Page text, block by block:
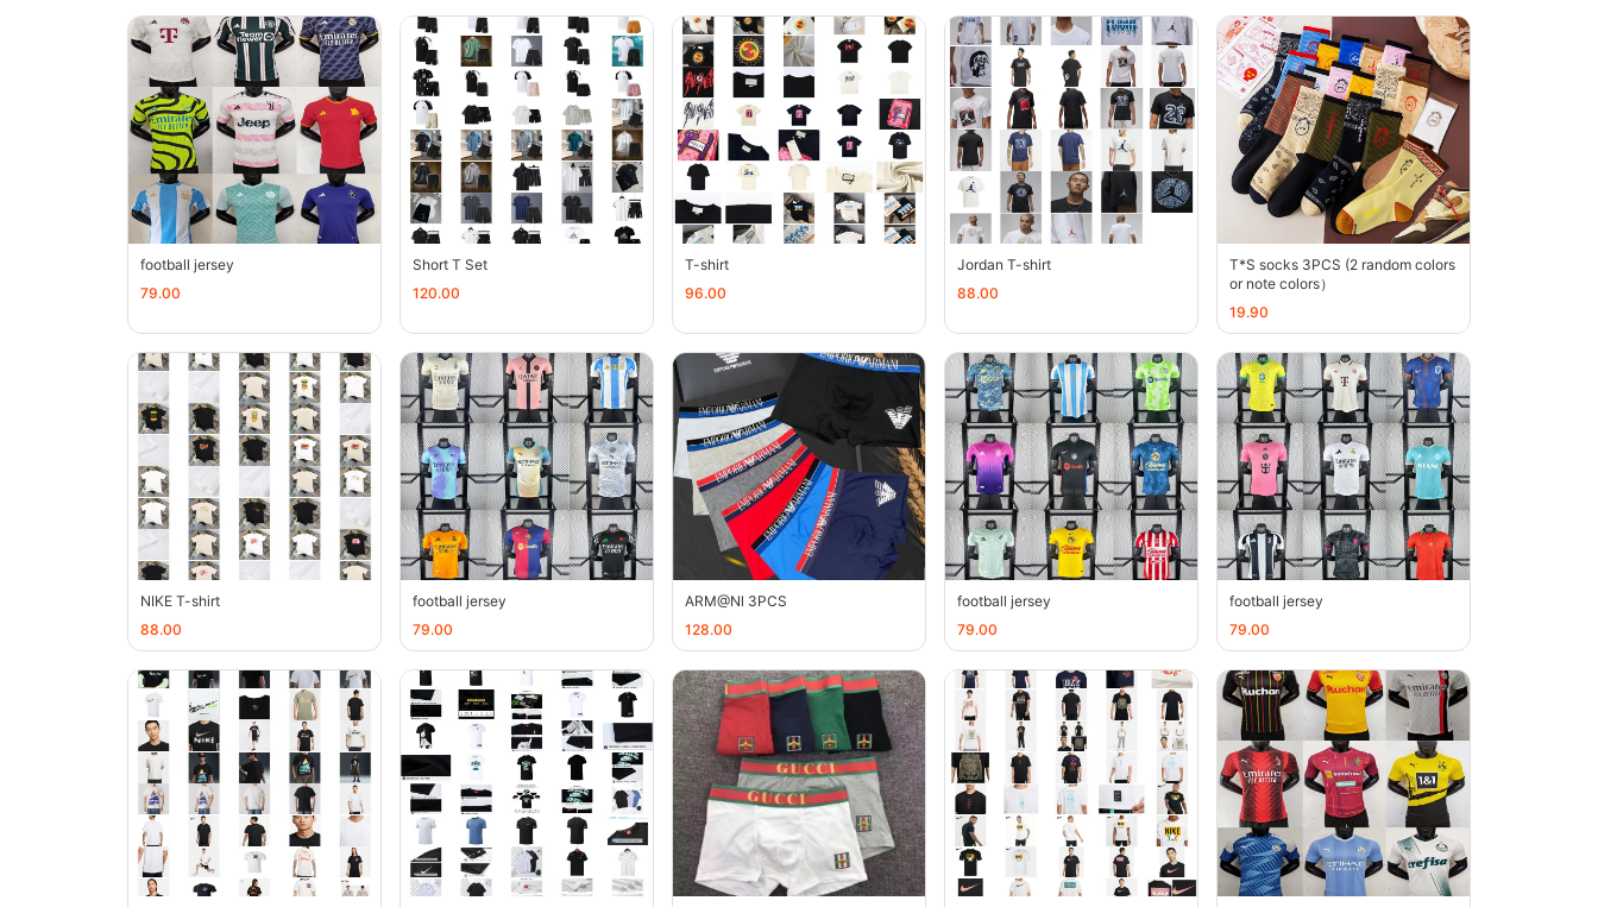
football jersey
79.00
Short T Set
120.00
T-shirt
96.00
Jordan T-shirt
88.00
T*S socks 3PCS (2 random colors
or note colors）
19.90
NIKE T-shirt
88.00
football jersey
79.00
ARM@Nl 3PCS
128.00
football jersey
79.00
football jersey
79.00